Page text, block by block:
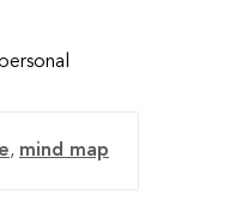
, mind map